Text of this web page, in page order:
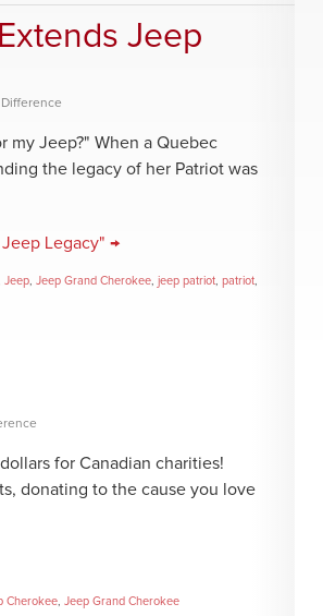
Jeep
Difference
my Jeep?" When a Quebec
the legacy of her Patriot was
Legacy" →
Jeep Jeep Grand Cherokee jeep patriot patriot
for Canadian charities!
donating to the cause you love
Cherokee Jeep Grand Cherokee